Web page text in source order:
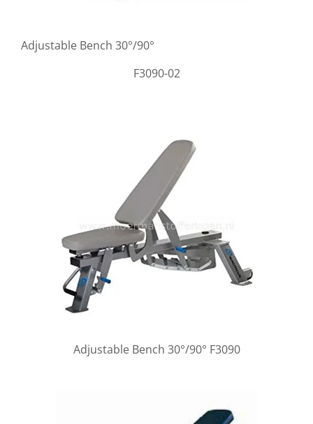
Adjustable Bench 30°/90°
F3090-02
Adjustable Bench 30°/90° F3090